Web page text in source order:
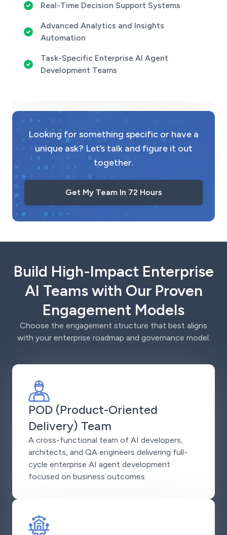
Real-Time Decision Support Systems
Advanced Analytics and Insights
Automation
Task-Specific Enterprise AI Agent
Development Teams
Looking for something specific or have a
unique ask? Let’s talk and figure it out
together.
Get My Team In 72 Hours
Build High-Impact Enterprise
AI Teams with Our Proven
Engagement Models
Choose the engagement structure that best aligns
with your enterprise roadmap and governance model.
POD (Product-Oriented
Delivery) Team
A cross-functional team of AI developers,
architects, and QA engineers delivering full-
cycle enterprise AI agent development
focused on business outcomes.